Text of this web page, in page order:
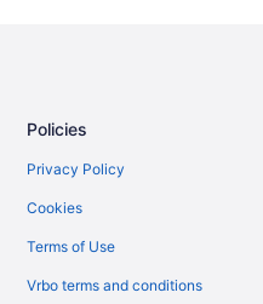
Policies
Privacy Policy
Cookies
Terms of Use
Vrbo terms and conditions